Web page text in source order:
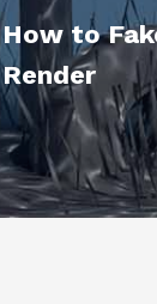
How to
Render